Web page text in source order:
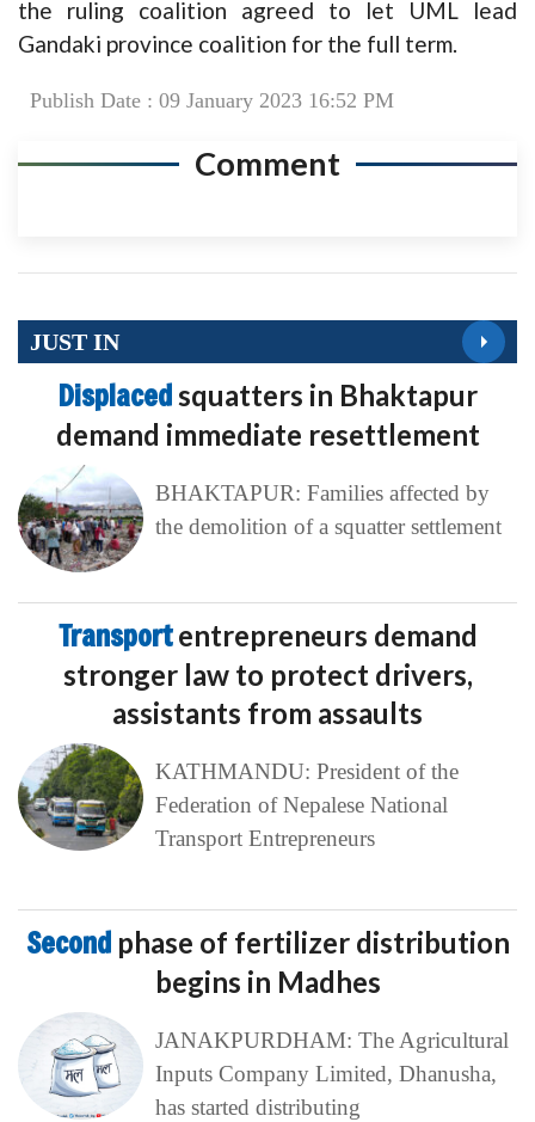
the ruling coalition agreed to let UML lead
Gandaki province coalition for the full term.
Publish Date : 09 January 2023 16:52 PM
Comment
JUST IN
Displacedsquatters in Bhaktapur
demand immediate resettlement
BHAKTAPUR: Families affected by
the demolition of a squatter settlement
Transportentrepreneurs demand
stronger law to protect drivers,
assistants from assaults
KATHMANDU: President of the
Federation of Nepalese National
Transport Entrepreneurs
Second phase of fertilizer distribution
begins in Madhes
JANAKPURDHAM: The Agricultural
Inputs Company Limited, Dhanusha,
has started distributing